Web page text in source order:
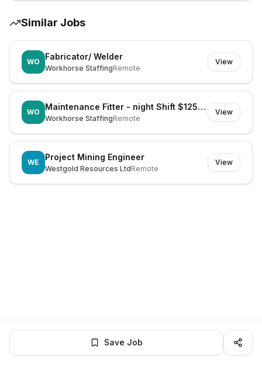
Similar Jobs
WO
Fabricator/ Welder
Workhorse StaffingRemote
View
WO
Maintenance Fitter - night Shift $125k Super
Workhorse StaffingRemote
View
WE
Project Mining Engineer
Westgold Resources LtdRemote
View
Save Job